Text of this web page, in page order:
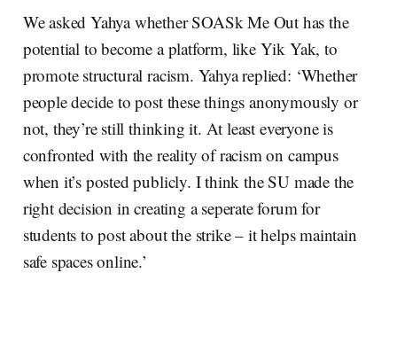
We asked Yahya whether SOASk Me Out has the
potential to become a platform, like Yik Yak, to
promote structural racism. Yahya replied: ‘Whether
people decide to post these things anonymously or
not, they’re still thinking it. At least everyone is
confronted with the reality of racism on campus
when it’s posted publicly. I think the SU made the
right decision in creating a seperate forum for
students to post about the strike – it helps maintain
safe spaces online.’